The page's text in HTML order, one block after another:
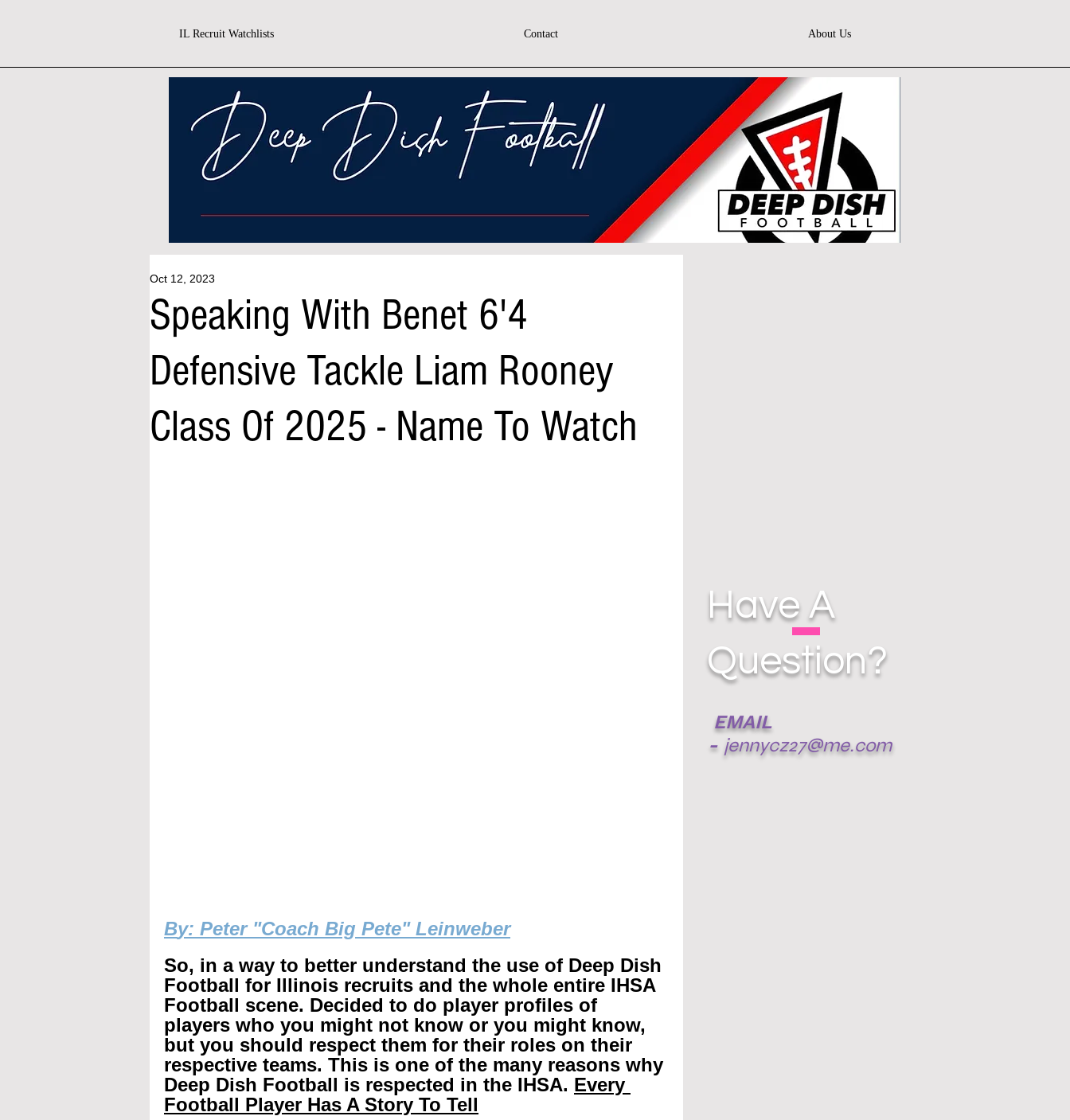
IL Recruit Watchlists Contact About Us
Speaking With Benet 6'4
Defensive Tackle Liam Rooney
Class Of 2025 - Name To Watch
Oct 12, 2023
By: Peter "Coach Big Pete" Leinweber
So, in a way to better understand the use of Deep Dish
Football for Illinois recruits and the whole entire IHSA
Football scene. Decided to do player profiles of
players who you might not know or you might know,
but you should respect them for their roles on their
respective teams. This is one of the many reasons why
Deep Dish Football is respected in the IHSA. Every
Football Player Has A Story To Tell
EMAIL
- jennycz27@me.com
Have A
Question?